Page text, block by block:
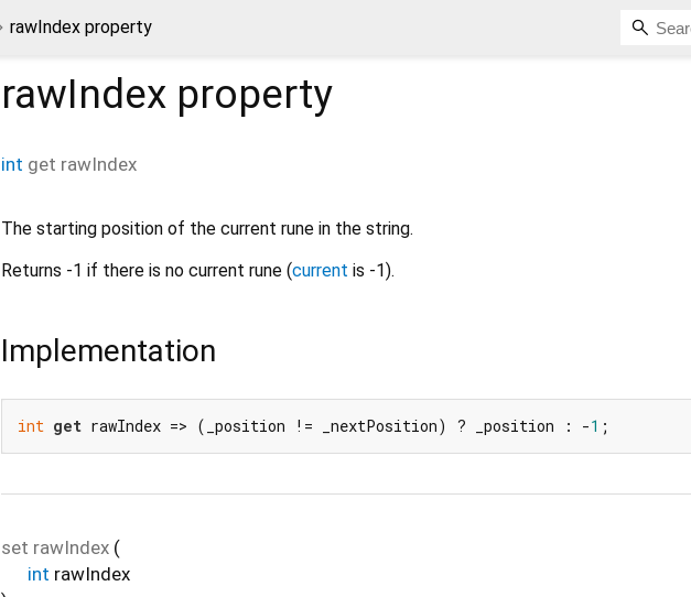
rawIndex property
rawIndex property
int get rawIndex
The starting position of the current rune in the string.
Returns -1 if there is no current rune (current is -1).
Implementation
int get rawIndex => (_position != _nextPosition) ? _position : -1 ;
set rawIndex (
int rawIndex